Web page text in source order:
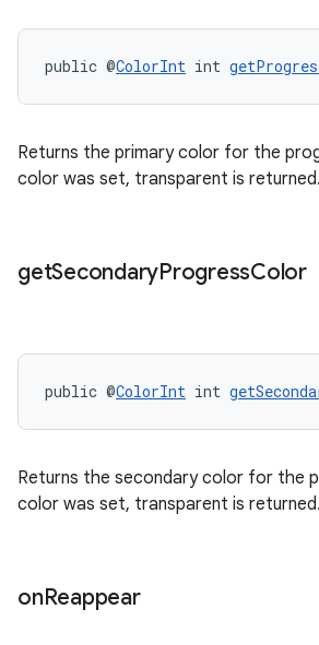
public @ColorInt int
Returns the primary color for the
color was set, transparent is returned.
getSecondaryProgressColor
public @ColorInt int
Returns the secondary color for the
color was set, transparent is returned.
onReappear